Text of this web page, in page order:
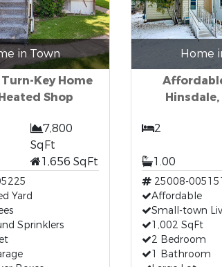
in Town
Key Home
Shop
7,800
SqFt
1,656 SqFt
Yard
Sprinklers
Home
2
1.00
25008-
Affordable
Small-town
1,002 SqFt
2 Bedroom
1 Bathroom